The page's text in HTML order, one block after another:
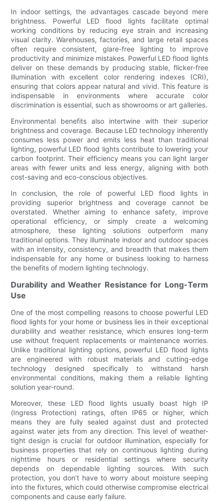
In indoor settings, the advantages cascade beyond mere
brightness. Powerful LED flood lights facilitate optimal
working conditions by reducing eye strain and increasing
visual clarity. Warehouses, factories, and large retail spaces
often require consistent, glare-free lighting to improve
productivity and minimize mistakes. Powerful LED flood lights
deliver on these demands by producing stable, flicker-free
illumination with excellent color rendering indexes (CRI),
ensuring that colors appear natural and vivid. This feature is
indispensable in environments where accurate color
discrimination is essential, such as showrooms or art galleries.
Environmental benefits also intertwine with their superior
brightness and coverage. Because LED technology inherently
consumes less power and emits less heat than traditional
lighting, powerful LED flood lights contribute to lowering your
carbon footprint. Their efficiency means you can light larger
areas with fewer units and less energy, aligning with both
cost-saving and eco-conscious objectives.
In conclusion, the role of powerful LED flood lights in
providing superior brightness and coverage cannot be
overstated. Whether aiming to enhance safety, improve
operational efficiency, or simply create a welcoming
atmosphere, these lighting solutions outperform many
traditional options. They illuminate indoor and outdoor spaces
with an intensity, consistency, and breadth that makes them
indispensable for any home or business looking to harness
the benefits of modern lighting technology.
Durability and Weather Resistance for Long-Term
Use
One of the most compelling reasons to choose powerful LED
flood lights for your home or business lies in their exceptional
durability and weather resistance, which ensures long-term
use without frequent replacements or maintenance worries.
Unlike traditional lighting options, powerful LED flood lights
are engineered with robust materials and cutting-edge
technology designed specifically to withstand harsh
environmental conditions, making them a reliable lighting
solution year-round.
Moreover, these LED flood lights usually boast high IP
(Ingress Protection) ratings, often IP65 or higher, which
means they are fully sealed against dust and protected
against water jets from any direction. This level of weather-
tight design is crucial for outdoor illumination, especially for
business properties that rely on continuous lighting during
nighttime hours or residential settings where security
depends on dependable lighting sources. With such
protection, you don’t have to worry about moisture seeping
into the fixtures, which could otherwise compromise electrical
components and cause early failure.